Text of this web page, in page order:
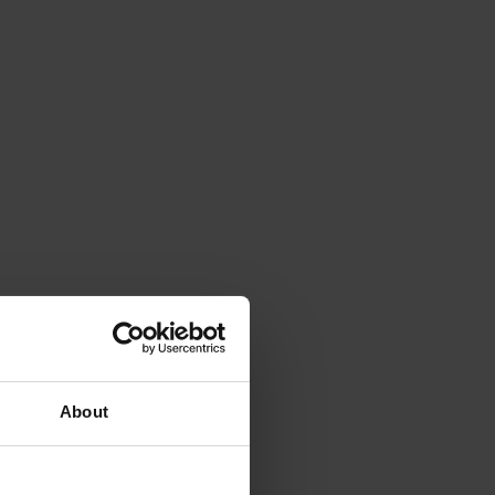
About